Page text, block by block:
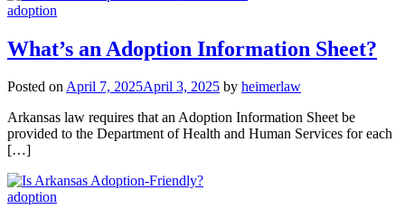
adoption
What’s an Adoption Information Sheet?
Posted onApril 7, 2025April 3, 2025 by heimerlaw
Arkansas law requires that an Adoption Information Sheet be
provided to the Department of Health and Human Services for each
[…]
adoption